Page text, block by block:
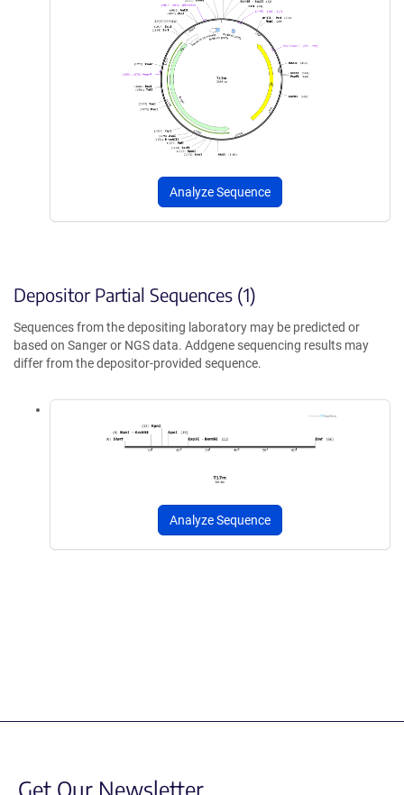
Analyze Sequence
Depositor Partial Sequences (1)
Sequences from the depositing laboratory may be predicted or
based on Sanger or NGS data. Addgene sequencing results may
differ from the depositor-provided sequence.
Analyze Sequence
Get Our Newsletter